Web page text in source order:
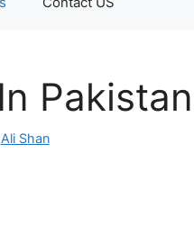
Ali Shan